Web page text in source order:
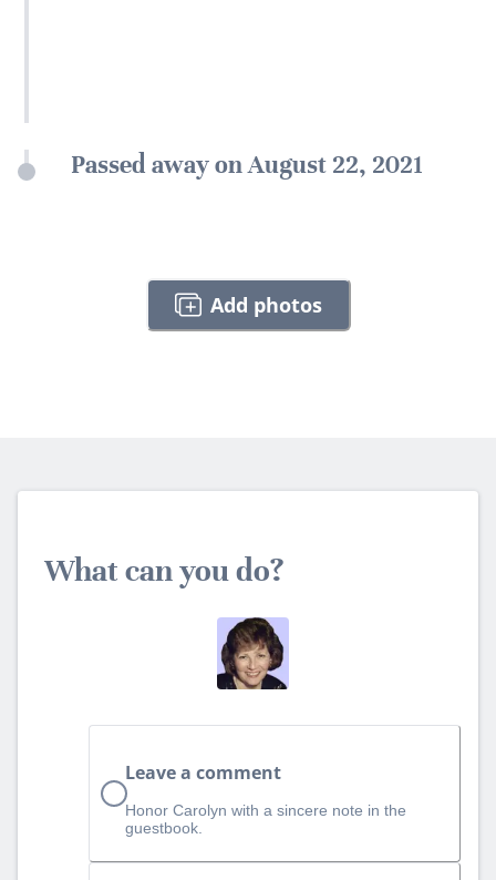
Passed away on August 22, 2021
Add photos
What can you do?
Leave a comment
Honor Carolyn with a sincere note in the
guestbook.